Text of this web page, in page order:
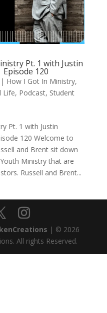
Pt. 1 with Justin
120
| How I Got In Ministry,
Life, Podcast, Student
Pt. 1 with Justin
120 Welcome to
and Brent sit down
Ministry that are
Russell and Brent...
| © 2026
All rights Reserved.